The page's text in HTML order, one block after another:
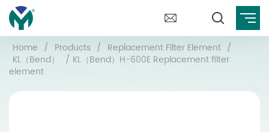
Home / Products / Replacement Filter Element /
KL（Bend）
/ KL（Bend）H-600E Replacement filter
element